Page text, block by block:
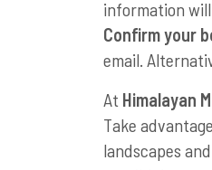
information
Confirm your
email.
At Himalayan
Take
landscapes